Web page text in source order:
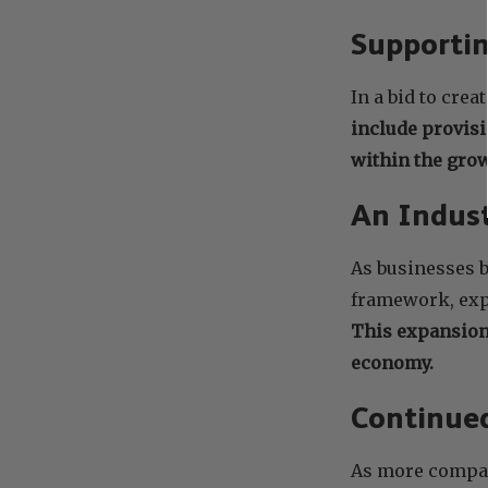
In a bid to
include
within the
An
As businesses
framework,
This
economy.
As more